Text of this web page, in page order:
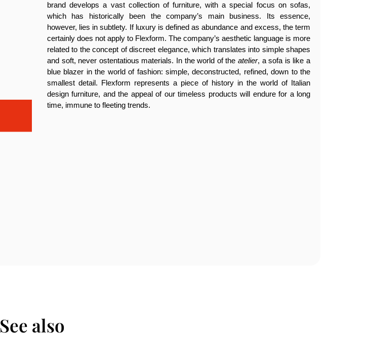
brand develops a vast collection of furniture, with a special focus on sofas,
which has historically been the company’s main business. Its essence,
however, lies in subtlety. If luxury is defined as abundance and excess, the term
certainly does not apply to Flexform. The company’s aesthetic language is more
related to the concept of discreet elegance, which translates into simple shapes
and soft, never ostentatious materials. In the world of the atelier, a sofa is like a
blue blazer in the world of fashion: simple, deconstructed, refined, down to the
smallest detail. Flexform represents a piece of history in the world of Italian
design furniture, and the appeal of our timeless products will endure for a long
time, immune to fleeting trends.
See also